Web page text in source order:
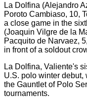
La Dolfina (Alejandro
Poroto Cambiaso, 10,
a close game in the
(Joaquin Vilgre de la
Pacquito de Narvaez,
in front of a soldout
La Dolfina, Valiente's
U.S. polo winter debut,
the Gauntlet of Polo
tournaments.